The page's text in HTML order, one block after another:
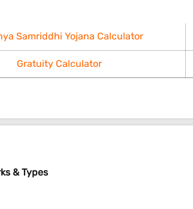
Samriddhi Yojana Calculator
Gratuity Calculator
& Types